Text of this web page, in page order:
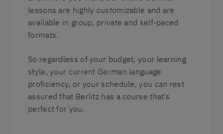
lessons are highly customizable and are
available in group, private and self-paced
formats.
So regardless of your budget, your learning
style, your current German language
proficiency, or your schedule, you can rest
assured that Berlitz has a course that’s
perfect for you.